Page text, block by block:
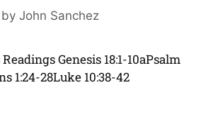
by John Sanchez
Genesis 18:1-10aPsalm
1:24-28Luke 10:38-42